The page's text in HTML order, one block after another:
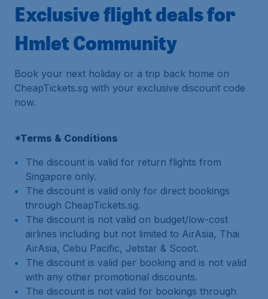
Exclusive flight deals for
Hmlet Community
Book your next holiday or a trip back home on
CheapTickets.sg with your exclusive discount code
now.
*Terms & Conditions
The discount is valid for return flights from
Singapore only.
The discount is valid only for direct bookings
through CheapTickets.sg.
The discount is not valid on budget/low-cost
airlines including but not limited to AirAsia, Thai
AirAsia, Cebu Pacific, Jetstar & Scoot.
The discount is valid per booking and is not valid
with any other promotional discounts.
The discount is not valid for bookings through